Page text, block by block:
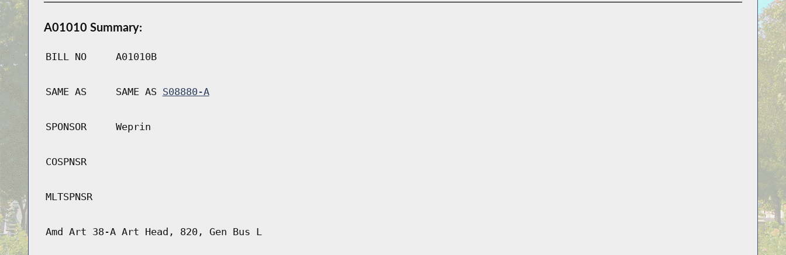
A01010 Summary:
BILL NO A01010B
SAME AS SAME AS S08880-A
SPONSOR Weprin
COSPNSR
MLTSPNSR
Amd Art 38-A Art Head, 820, Gen Bus L